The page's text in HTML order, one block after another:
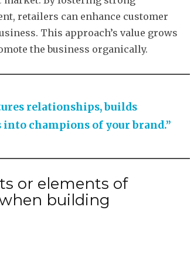
retailers can enhance customer
This approach’s value grows
the business organically.
relationships, builds
champions of your brand.”
or elements of
building